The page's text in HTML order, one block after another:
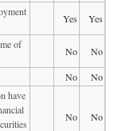
Yes
Yes
of
No
No
No
No
have
No No